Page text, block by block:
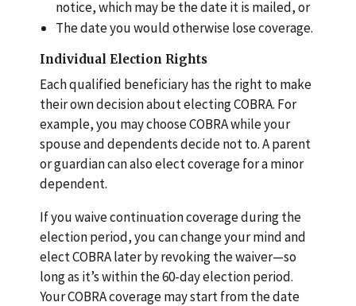
notice, which may be the date it is mailed, or
The date you would otherwise lose coverage.
Individual Election Rights
Each qualified beneficiary has the right to make
their own decision about electing COBRA. For
example, you may choose COBRA while your
spouse and dependents decide not to. A parent
or guardian can also elect coverage for a minor
dependent.
If you waive continuation coverage during the
election period, you can change your mind and
elect COBRA later by revoking the waiver—so
long as it’s within the 60-day election period.
Your COBRA coverage may start from the date